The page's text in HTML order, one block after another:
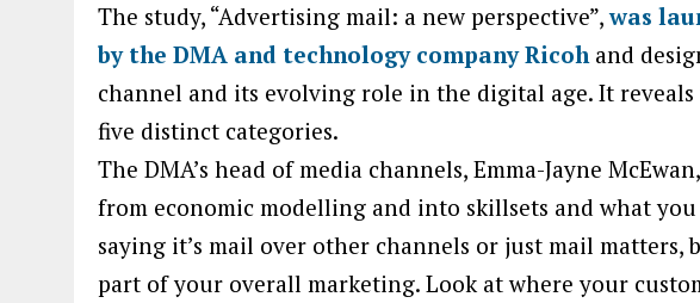
The study, “Advertising mail: a new perspective”,was
by the DMA and technology company Ricohand
channel and its evolving role in the digital age. It
five distinct categories.
The DMA’s head of media channels, Emma-Jayne
from economic modelling and into skillsets and what
saying it’s mail over other channels or just mail matters,
part of your overall marketing. Look at where your